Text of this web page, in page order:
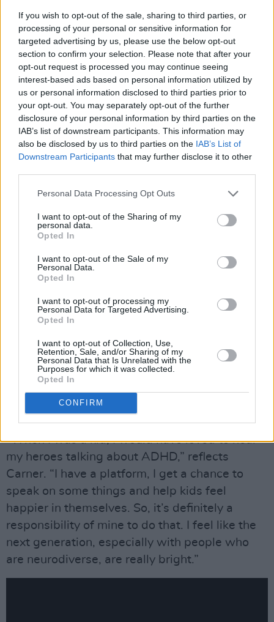
If you wish to opt-out of the sale, sharing to third parties, or
processing of your personal or sensitive information for
targeted advertising by us, please use the below opt-out
section to confirm your selection. Please note that after your
opt-out request is processed you may continue seeing
interest-based ads based on personal information utilized by
us or personal information disclosed to third parties prior to
your opt-out. You may separately opt-out of the further
disclosure of your personal information by third parties on the
IAB’s list of downstream participants. This information may
also be disclosed by us to third parties on the IAB’s List of
Downstream Participants that may further disclose it to other
Personal Data Processing Opt Outs
I want to opt-out of the Sharing of my
personal data.
Opted In
I want to opt-out of the Sale of my
Personal Data.
Opted In
I want to opt-out of processing my
Personal Data for Targeted Advertising.
Opted In
I want to opt-out of Collection, Use,
Retention, Sale, and/or Sharing of my
Personal Data that Is Unrelated with the
Purposes for which it was collected.
Opted In
CONFIRM
“FuckRishi Sunak man, he has no idea what it’s
like to be stuck for cash ever, you know?” he
reflects. “It’s frustrating, but I think we’re in a
positive place still. I would hate for it to ever
because we have the next generation. I spend
a lot of time with people younger than me
because of the cooking school, and for the first
like they’re capable of change. Athian Akec,
who’s on ‘Blood On My Nikes’, is a good
example.”
The rapper is also very passionate about
advocacy. That’s clear by his work running the
aforementioned cookery school for kids with
ADHD – which he has himself – and through
normalising dyslexia, which is where his artist
name comes from.
“When I was a kid, I would have loved to hear
my heroes talking about ADHD,” reflects
Carner. “I have a platform, I get a chance to
speak on some things and help kids feel
happier in themselves. So, it’s definitely a
responsibility of mine to do that. I feel like the
next generation, especially with people who
are neurodiverse, are really bright.”